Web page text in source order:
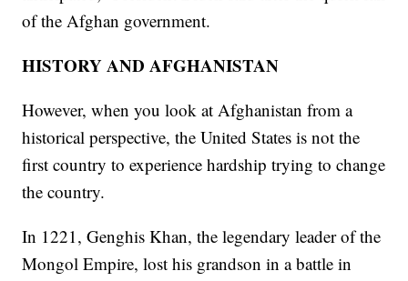
of the Afghan government.
HISTORY AND AFGHANISTAN
However, when you look at Afghanistan from a
historical perspective, the United States is not the
first country to experience hardship trying to change
the country.
In 1221, Genghis Khan, the legendary leader of the
Mongol Empire, lost his grandson in a battle in